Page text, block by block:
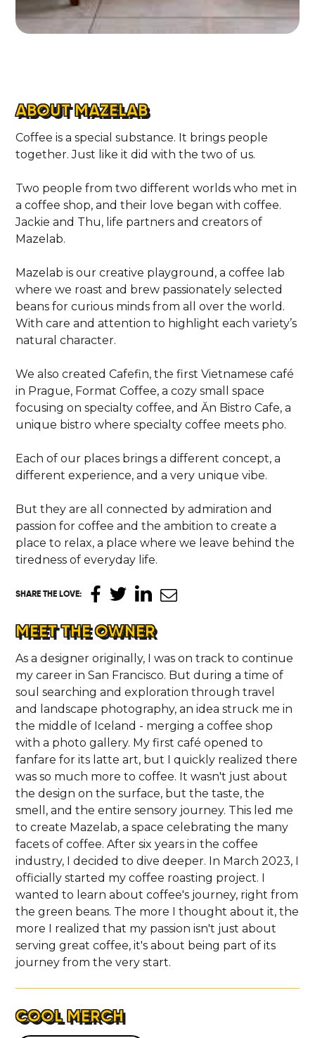
ABOUT MAZELAB
Coffee is a special substance. It brings people
together. Just like it did with the two of us.
Two people from two different worlds who met in
a coffee shop, and their love began with coffee.
Jackie and Thu, life partners and creators of
Mazelab.
Mazelab is our creative playground, a coffee lab
where we roast and brew passionately selected
beans for curious minds from all over the world.
With care and attention to highlight each variety’s
natural character.
We also created Cafefin, the first Vietnamese café
in Prague, Format Coffee, a cozy small space
focusing on specialty coffee, and Ăn Bistro Cafe, a
unique bistro where specialty coffee meets pho.
Each of our places brings a different concept, a
different experience, and a very unique vibe.
But they are all connected by admiration and
passion for coffee and the ambition to create a
place to relax, a place where we leave behind the
tiredness of everyday life.
SHARE THE LOVE:
MEET THE OWNER
As a designer originally, I was on track to continue
my career in San Francisco. But during a time of
soul searching and exploration through travel
and landscape photography, an idea struck me in
the middle of Iceland - merging a coffee shop
with a photo gallery. My first café opened to
fanfare for its latte art, but I quickly realized there
was so much more to coffee. It wasn't just about
the design on the surface, but the taste, the
smell, and the entire sensory journey. This led me
to create Mazelab, a space celebrating the many
facets of coffee. After six years in the coffee
industry, I decided to dive deeper. In March 2023, I
officially started my coffee roasting project. I
wanted to learn about coffee's journey, right from
the green beans. The more I thought about it, the
more I realized that my passion isn't just about
serving great coffee, it's about being part of its
journey from the very start.
COOL MERCH